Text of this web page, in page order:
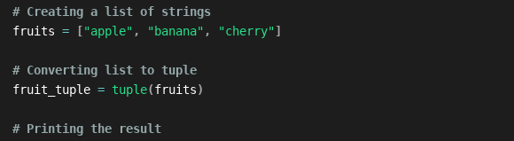
# Creating a list of strings
fruits = ["apple" , "banana" , "cherry"]
# Converting list to tuple
fruit_tuple = tuple(fruits)
# Printing the result